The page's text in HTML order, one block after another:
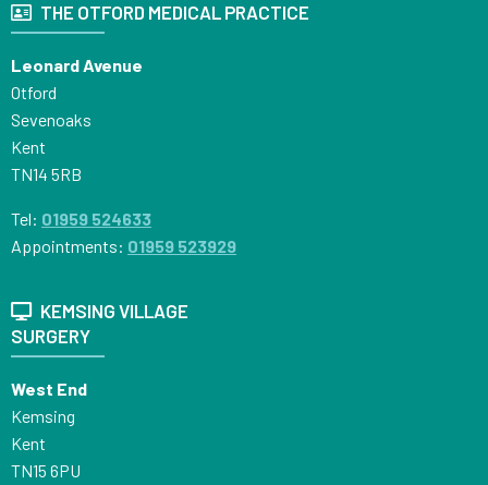
THE OTFORD MEDICAL PRACTICE
Leonard Avenue
Otford
Sevenoaks
Kent
TN14 5RB
Tel: 01959 524633
Appointments: 01959 523929
KEMSING VILLAGE
SURGERY
West End
Kemsing
Kent
TN15 6PU